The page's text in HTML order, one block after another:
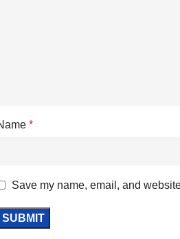
*
Save my name, email, and